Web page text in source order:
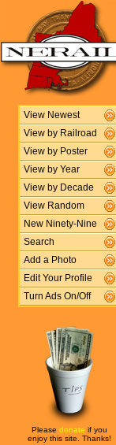
View Newest
View by Railroad
View by Poster
View by Year
View by Decade
View Random
New Ninety-Nine
Search
Add a Photo
Edit Your Profile
Turn Ads On/Off
Please donate if you
enjoy this site. Thanks!